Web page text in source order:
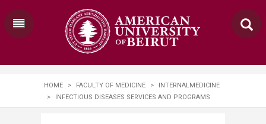
HOME > FACULTY OF MEDICINE >
INTERNALMEDICINE
>
INFECTIOUS DISEASES SERVICES AND PROGRAMS